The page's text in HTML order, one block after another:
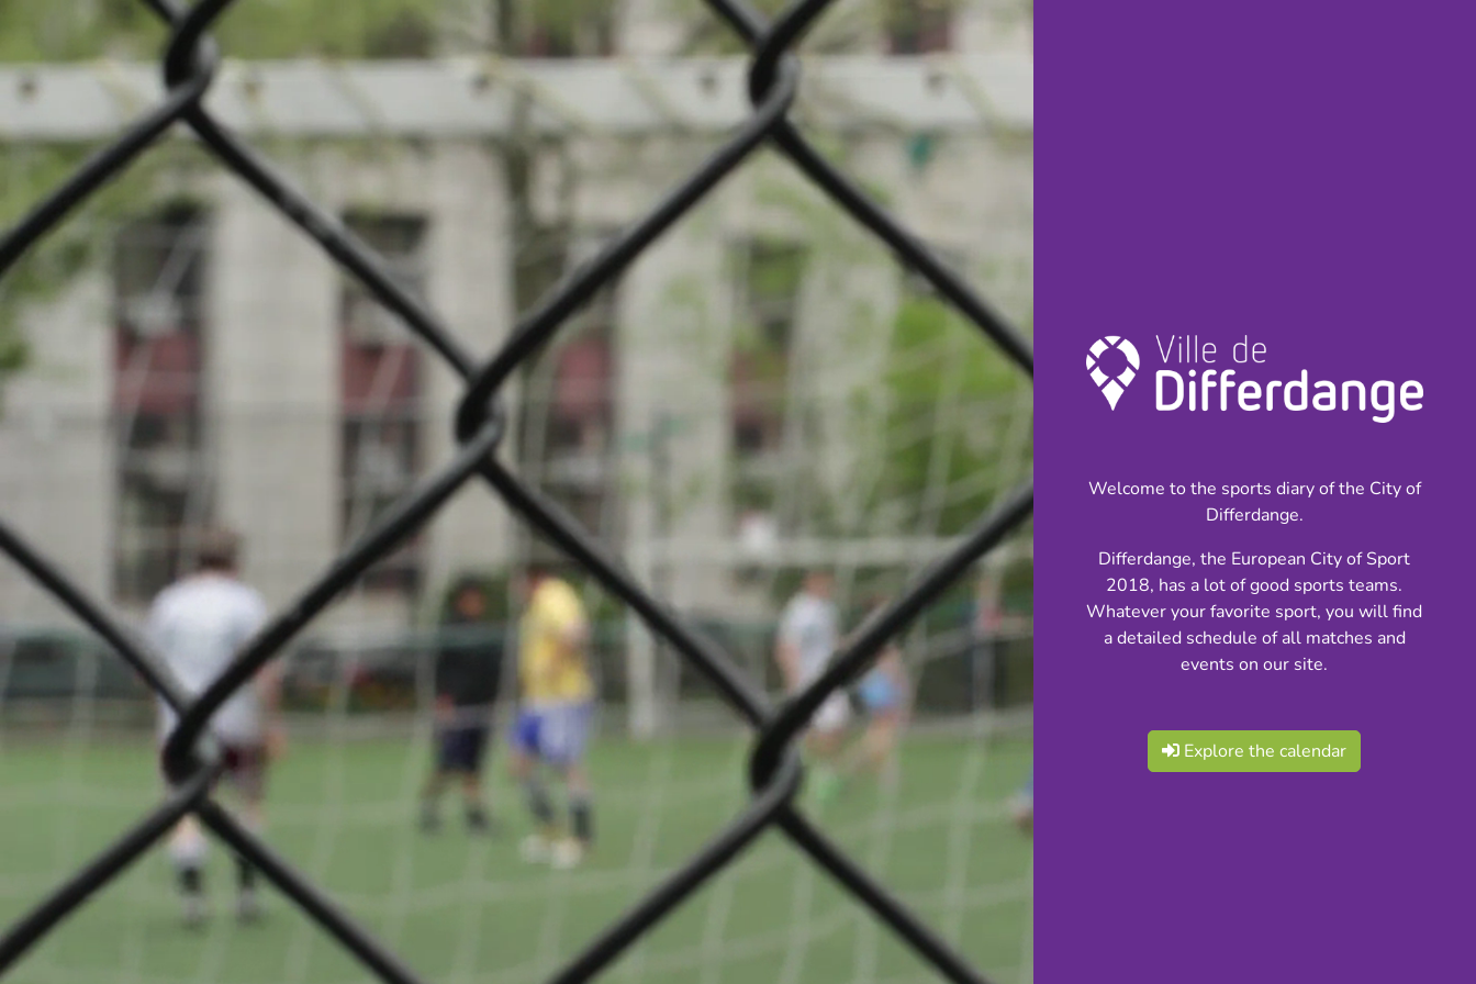
News
Local clubs
About
Championship: Badminton
INFOS
19.11.2023
09:30
Centre Sportif Fousbann
SENIOR – Division 1
Badminton
Differdange
VS
Badminton
Club
Sandweiler
Welcome to the sports diary of the City of
Differdange.
Differdange, the European City of Sport
2018, has a lot of good sports teams.
Whatever your favorite sport, you will find
a detailed schedule of all matches and
events on our site.
Explore the calendar